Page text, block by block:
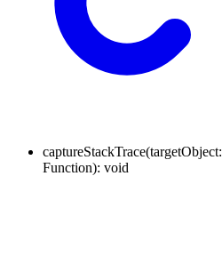
captureStackTrace(targetObject:
Function): void